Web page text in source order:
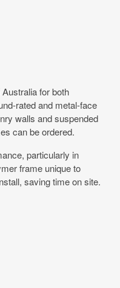
for both
rated and metal-face
walls and suspended
can be ordered.
particularly in
frame unique to
saving time on site.